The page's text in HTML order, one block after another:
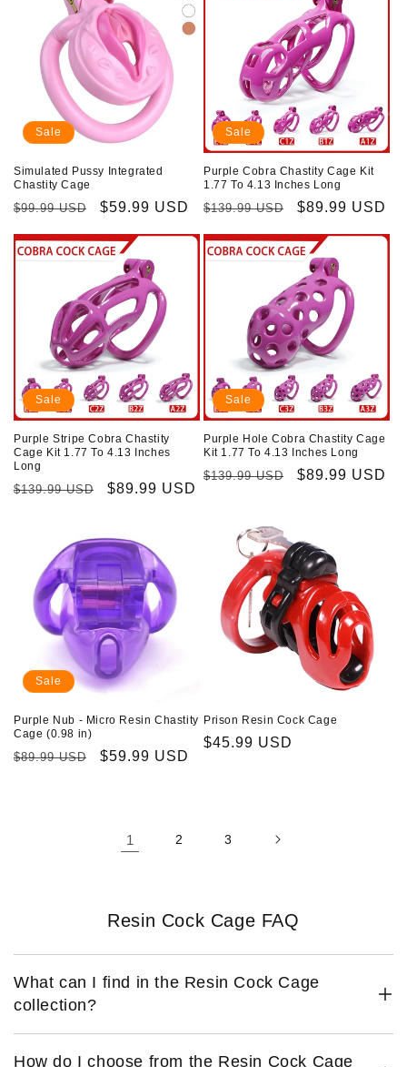
Sale
Simulated Pussy Integrated
Chastity Cage
Regular
$99.99 USD
Sale
$59.99 USD
Sale
Purple Cobra Chastity Cage Kit
1.77 To 4.13 Inches Long
Regular
$139.99 USD
Sale
$89.99 USD
Sale
Purple Stripe Cobra Chastity
Cage Kit 1.77 To 4.13 Inches
Long
Regular
$139.99 USD
Sale
$89.99 USD
Sale
Purple Hole Cobra Chastity Cage
Kit 1.77 To 4.13 Inches Long
Regular
$139.99 USD
Sale
$89.99 USD
Sale
Purple Nub - Micro Resin Chastity
Cage (0.98 in)
Regular
$89.99 USD
Sale
$59.99 USD
Prison Resin Cock Cage
Regular
$45.99 USD
1 2 3
Resin Cock Cage FAQ
What can I find in the Resin Cock Cage
collection?
How do I choose from the Resin Cock Cage